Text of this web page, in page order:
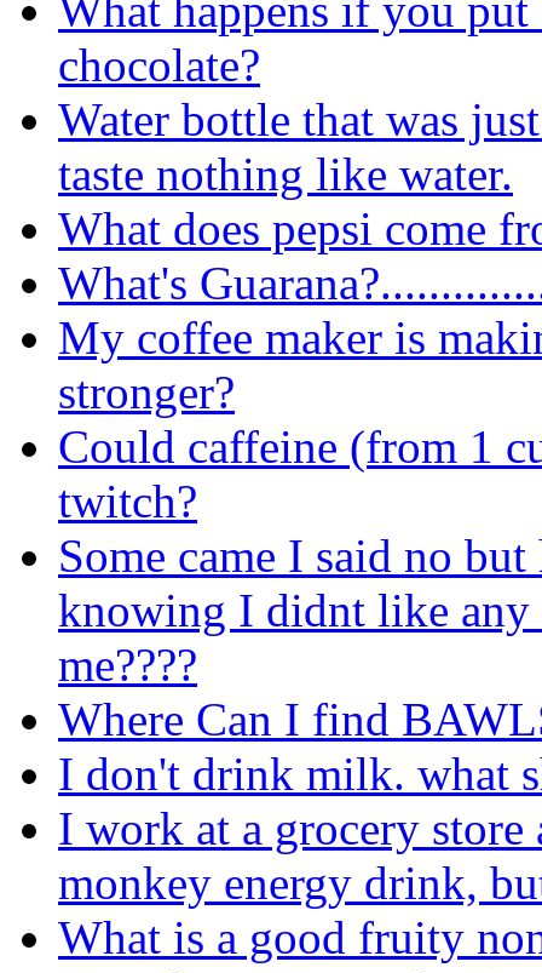
chocolate?
Water bottle that was
taste nothing like water.
What does pepsi come
What's
My coffee maker is
stronger?
Could caffeine (from 1
twitch?
Some came I said no
knowing I didnt like any
me????
Where Can I find
I don't drink milk. what
I work at a grocery
monkey energy drink,
What is a good fruity